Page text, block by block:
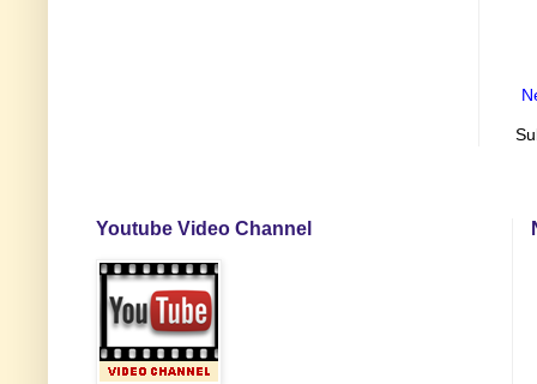
Youtube Video Channel